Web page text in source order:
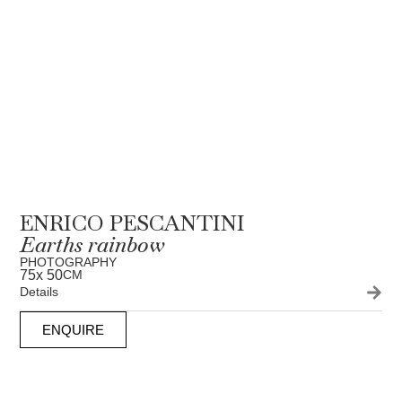
ENRICO PESCANTINI
Earths rainbow
PHOTOGRAPHY
75x 50CM
Details
ENQUIRE